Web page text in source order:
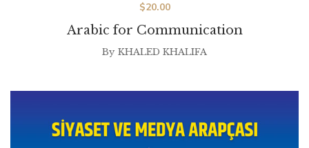
Arabic for Communication
$20.00
By KHALED KHALIFA